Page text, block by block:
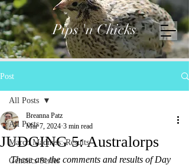
Pips 'n Chicks
Post
All Posts
March Madness: Results
Genetics Series
All Posts
JUDGING 5: Australorps
Breanna Patz
Mar 7, 2024 3 min read
These are the comments and results of Day